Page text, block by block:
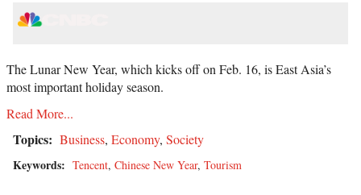
The Lunar New Year, which kicks off on Feb. 16, is East Asia’s
most important holiday season.
Read More...
Topics: Business, Economy, Society
Keywords: Tencent, Chinese New Year, Tourism